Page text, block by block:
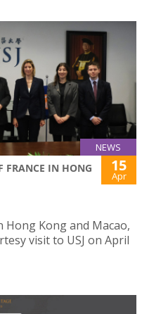
NEWS
FRANCE IN HONG
15
Apr
Hong Kong and Macao,
visit to USJ on April